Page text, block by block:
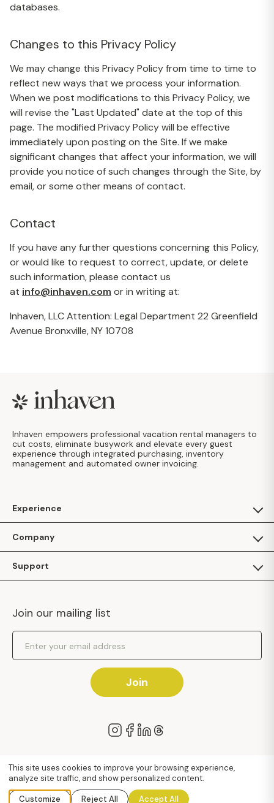
databases.
Changes to this Privacy Policy
We may change this Privacy Policy from time to time to
reflect new ways that we process your information.
When we post modifications to this Privacy Policy, we
will revise the "Last Updated" date at the top of this
page. The modified Privacy Policy will be effective
immediately upon posting on the Site. If we make
significant changes that affect your information, we will
provide you notice of such changes through the Site, by
email, or some other means of contact.
Contact
If you have any further questions concerning this Policy,
or would like to request to correct, update, or delete
such information, please contact us
at info@inhaven.com or in writing at:
Inhaven, LLC Attention: Legal Department 22 Greenfield
Avenue Bronxville, NY 10708
Footer
Inhaven empowers professional vacation rental managers to
cut costs, eliminate busywork and elevate every guest
experience through integrated purchasing, inventory
management and automated owner invoicing.
Experience
Apply as a Brand
Inhaven Research
Company
Inhaven Blog
Careers
Events
Support
Inhaven Portal Demos
Shipping Policy
Returns Policy
Join our mailing list
Email Address
Join
© 2026 Inhaven™
Terms of Use
Privacy Policy Accessibility
We value your privacy
This site uses cookies to improve your browsing experience,
analyze site traffic, and show personalized content.
Customize
Reject All Accept All